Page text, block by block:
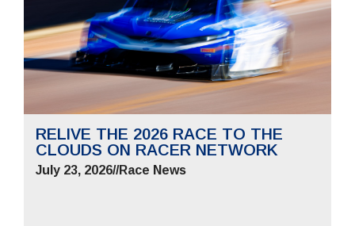
RELIVE THE 2026 RACE TO THE
CLOUDS ON RACER NETWORK
July 23, 2026//Race News